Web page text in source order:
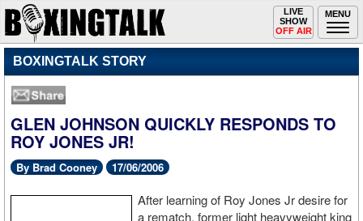
MENU
Toggle
navigation
LIVE
SHOW
OFF AIR
BOXINGTALK STORY
GLEN JOHNSON QUICKLY RESPONDS TO
ROY JONES JR!
By Brad Cooney 17/06/2006
After learning of Roy Jones Jr desire for
a rematch, former light heavyweight king